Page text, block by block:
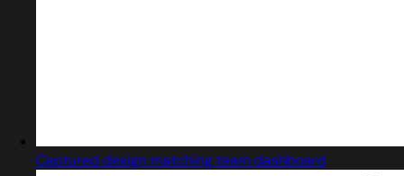
Captured design matching team dashboard